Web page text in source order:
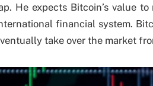
He expects Bitcoin’s value
financial system.
take over the market